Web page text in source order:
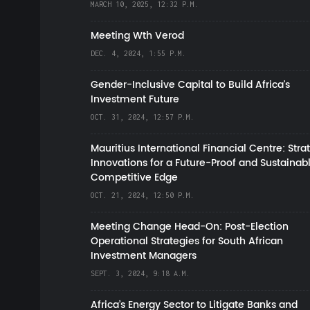
MARCH 10, 2025, 12:32 P.M.
Meeting Wth Verod
DEC. 4, 2024, 1:55 P.M.
Gender-Inclusive Capital to Build Africa's
Investment Future
OCT. 31, 2024, 12:57 P.M.
Mauritius International Financial Centre:
Innovations for a Future-Proof and
Competitive Edge
OCT. 21, 2024, 12:50 P.M.
Meeting Change Head-On: Post-Election
Operational Strategies for South African
Investment Managers
SEPT. 3, 2024, 9:18 A.M.
Africa’s Energy Sector to Litigate Banks and